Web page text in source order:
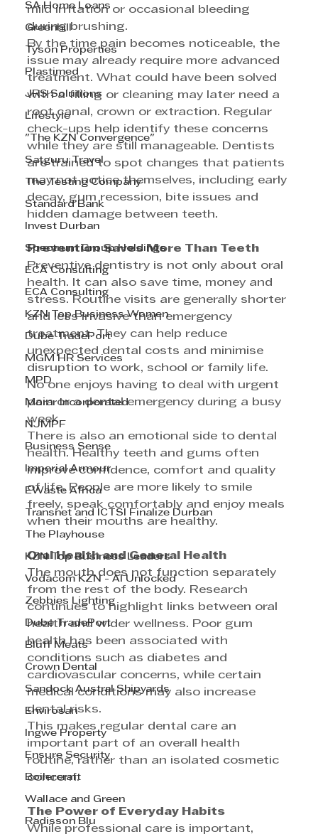
SA Home Loans
Greenhill
Tyson Properties
Plastimed
JRS Solutions
Lifestyle
"The KZN Convergence"
Satguru Travel
The Testing Company
Standard Bank
Invest Durban
Spectrum Group Holdings
ECA Consulting
ECA Consulting
KZN Top Business Women
Dube TradePort
MGM HR Services
MPD
Morar Incorporated
NJMPF
Business Sense
Imperial Armour
EWaste Africa
Transnet and ICTSI Finalize Durban
The Playhouse
KZN Top Business Leaders
Vodacom KZN - AI Unlocked
Zebbies Lighting
Dube TradePort
Bluff Meats
Crown Dental
Sandock Austral Shipyards
Envirosan
Ingwe Property
Ensure Security
Boilercraft
Wallace and Green
Radisson Blu
mild irritation or occasional bleeding
during brushing.
By the time pain becomes noticeable, the
issue may already require more advanced
treatment. What could have been solved
with a filling or cleaning may later need a
root canal, crown or extraction. Regular
check-ups help identify these concerns
while they are still manageable. Dentists
are trained to spot changes that patients
may not notice themselves, including early
decay, gum recession, bite issues and
hidden damage between teeth.
Prevention Saves More Than Teeth
Preventive dentistry is not only about oral
health. It can also save time, money and
stress. Routine visits are generally shorter
and less invasive than emergency
treatment. They can help reduce
unexpected dental costs and minimise
disruption to work, school or family life.
No one enjoys having to deal with urgent
pain or a dental emergency during a busy
week.
There is also an emotional side to dental
health. Healthy teeth and gums often
improve confidence, comfort and quality
of life. People are more likely to smile
freely, speak comfortably and enjoy meals
when their mouths are healthy.
Oral Health and General Health
The mouth does not function separately
from the rest of the body. Research
continues to highlight links between oral
health and wider wellness. Poor gum
health has been associated with
conditions such as diabetes and
cardiovascular concerns, while certain
medical conditions may also increase
dental risks.
This makes regular dental care an
important part of an overall health
routine, rather than an isolated cosmetic
concern.
The Power of Everyday Habits
While professional care is important,